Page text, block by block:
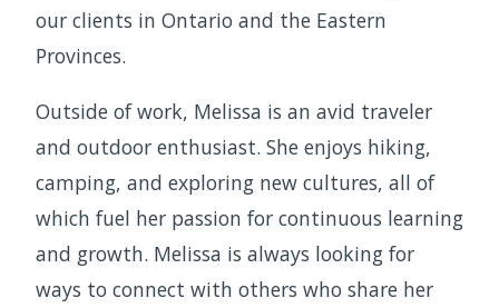
our clients in Ontario and the Eastern
Provinces.
Outside of work, Melissa is an avid traveler
and outdoor enthusiast. She enjoys hiking,
camping, and exploring new cultures, all of
which fuel her passion for continuous learning
and growth. Melissa is always looking for
ways to connect with others who share her